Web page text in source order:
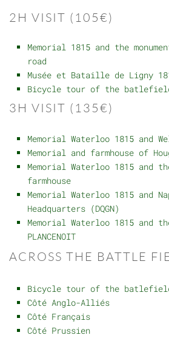
2H VISIT (105€)
Memorial 1815 and the
road
Musée et Bataille de Ligny
Bicycle tour of the
3H VISIT (135€)
Memorial Waterloo 1815 and
Memorial and farmhouse of
Memorial Waterloo 1815 and
farmhouse
Memorial Waterloo 1815 and
Headquarters (DQGN)
Memorial Waterloo 1815 and
PLANCENOIT
ACROSS THE BATTLE
Bicycle tour of the
Côté Anglo-Alliés
Côté Français
Côté Prussien